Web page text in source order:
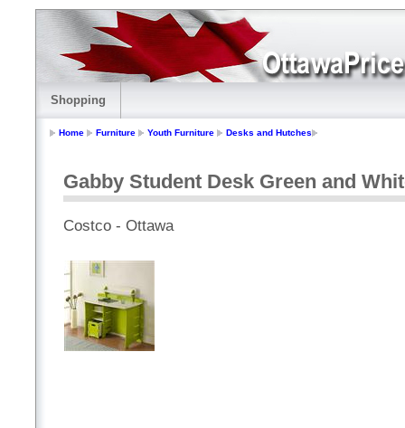
Shopping
Home Furniture Youth Furniture Desks and Hutches
Gabby Student Desk Green and
Costco - Ottawa